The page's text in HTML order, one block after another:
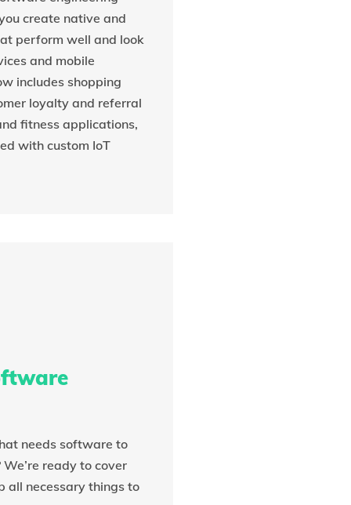
create native and
perform well and look
and mobile
includes shopping
loyalty and referral
fitness applications,
with custom IoT
needs software to
ready to cover
all necessary things to